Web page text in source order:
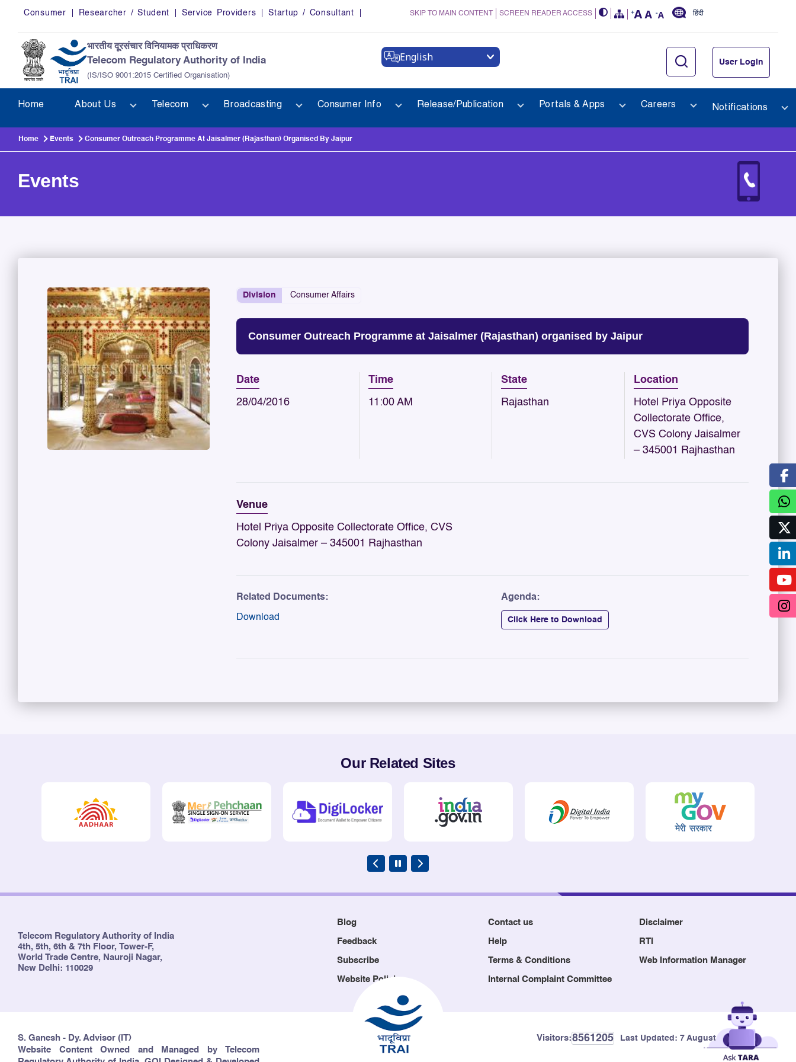
Skip to main content
Consumer Researcher / Student Service Providers Startup / Consultant SKIP TO MAIN CONTENT SCREEN READER ACCESS हिंदी
भारतीय दूरसंचार विनियामक प्राधिकरण
Telecom Regulatory Authority of India
(IS/ISO 9001:2015 Certified Organisation)
English User Login
Home About Us Telecom Broadcasting Consumer Info Release/Publication Portals & Apps Careers Notifications
Home Events Consumer Outreach Programme At Jaisalmer (Rajasthan) Organised By Jaipur
Events
Division Consumer Affairs
Consumer Outreach Programme at Jaisalmer (Rajasthan) organised by Jaipur
Date
28/04/2016
Time
11:00 AM
State
Rajasthan
Location
Hotel Priya Opposite
Collectorate Office,
CVS Colony Jaisalmer
– 345001 Rajhasthan
Venue
Hotel Priya Opposite Collectorate Office, CVS
Colony Jaisalmer – 345001 Rajhasthan
Related Documents:
Download
Agenda:
Click Here to Download
Our Related Sites
Telecom Regulatory Authority of India
4th, 5th, 6th & 7th Floor, Tower-F,
World Trade Centre, Nauroji Nagar,
New Delhi: 110029
Blog Contact us Disclaimer
Feedback Help RTI
Subscribe Terms & Conditions Web Information Manager
Website Policies Internal Complaint Committee
S. Ganesh - Dy. Advisor (IT)
Website Content Owned and Managed by Telecom
Visitors:8561205 Last Updated: 7 August, 2026